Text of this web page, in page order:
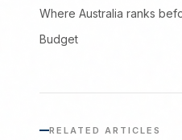
Where Australia ranks
Budget
RELATED ARTICLES